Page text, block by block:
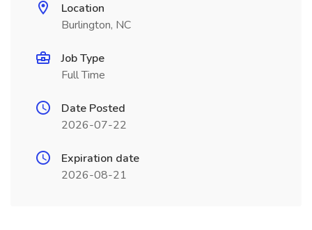
Location
Burlington, NC
Job Type
Full Time
Date Posted
2026-07-22
Expiration date
2026-08-21